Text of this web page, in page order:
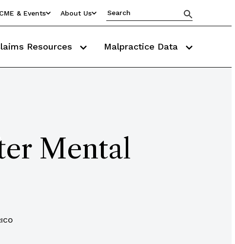
CME & Events About Us
Resources Malpractice Data
Mental